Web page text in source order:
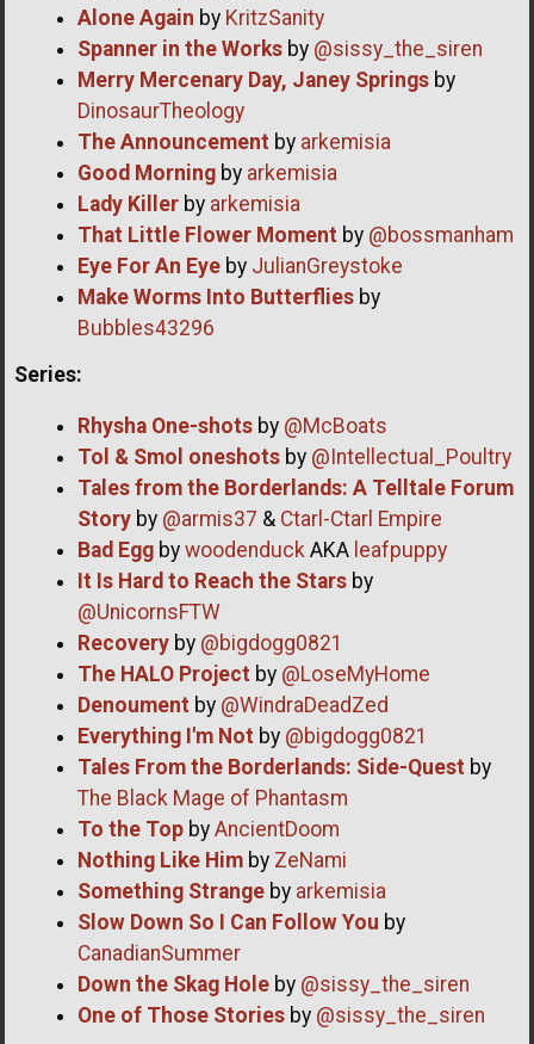
Alone Again by KritzSanity
Spanner in the Worksby @sissy_the_siren
Merry Mercenary Day, Janey Springsby
DinosaurTheology
The Announcement by arkemisia
Good Morningby arkemisia
Lady Killerby arkemisia
That Little Flower Moment by @bossmanham
Eye For An Eyeby JulianGreystoke
Make Worms Into Butterfliesby
Bubbles43296
Series:
Rhysha One-shotsby @McBoats
Tol & Smol oneshotsby @Intellectual_Poultry
Tales from the Borderlands: A Telltale Forum
Storyby @armis37 & Ctarl-Ctarl Empire
Bad Eggby woodenduckAKA leafpuppy
It Is Hard to Reach the Starsby
@UnicornsFTW
Recoveryby @bigdogg0821
The HALO Project by @LoseMyHome
Denoument by @WindraDeadZed
Everything I'm Not by @bigdogg0821
Tales From the Borderlands: Side-Quest by
The Black Mage of Phantasm
To the Topby AncientDoom
Nothing Like Himby ZeNami
Something Strangeby arkemisia
Slow Down So I Can Follow You by
CanadianSummer
Down the Skag Holeby @sissy_the_siren
One of Those Storiesby @sissy_the_siren